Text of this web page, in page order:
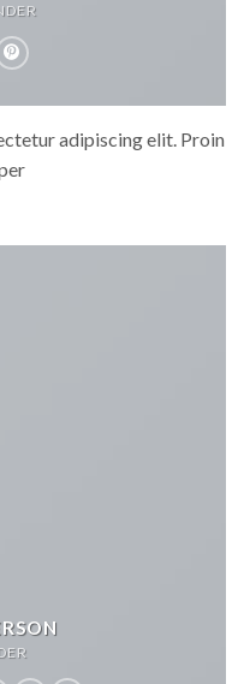
adipiscing elit. Proin